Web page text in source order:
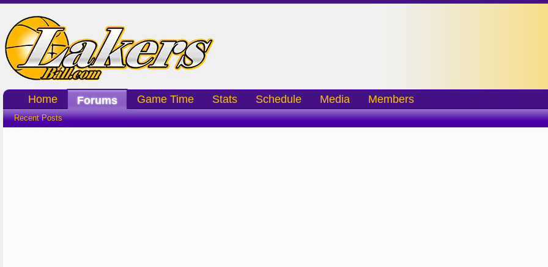
Home Forums
Recent Posts
Game Time Stats Schedule Media Members